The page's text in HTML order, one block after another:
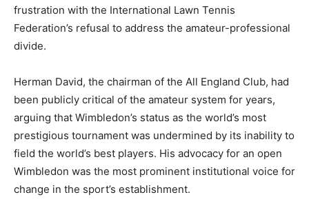
frustration with the International Lawn Tennis
Federation’s refusal to address the amateur-professional
divide.
Herman David, the chairman of the All England Club, had
been publicly critical of the amateur system for years,
arguing that Wimbledon’s status as the world’s most
prestigious tournament was undermined by its inability to
field the world’s best players. His advocacy for an open
Wimbledon was the most prominent institutional voice for
change in the sport’s establishment.